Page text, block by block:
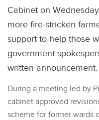
Cabinet on
more fire-stricken
support to help those
government
written announcement.
During a meeting led by
cabinet approved
scheme for former wards